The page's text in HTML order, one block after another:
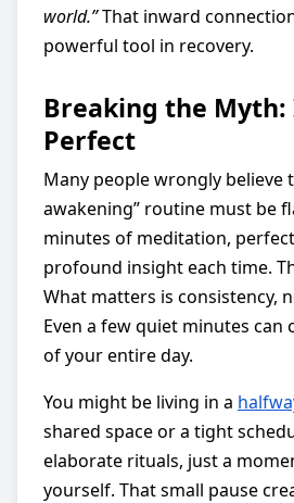
world.”That inward
powerful tool in recovery.
Breaking the Myth:
Perfect
Many people wrongly believe
awakening” routine must be
minutes of meditation,
profound insight each time.
What matters is consistency,
Even a few quiet minutes can
of your entire day.
You might be living in a
shared space or a tight
elaborate rituals, just a
yourself. That small pause